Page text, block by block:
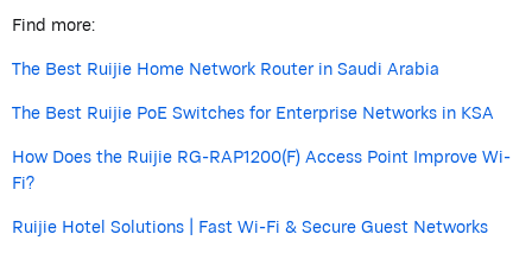
Find more:
The Best Ruijie Home Network Router in Saudi Arabia
The Best Ruijie PoE Switches for Enterprise Networks in KSA
How Does the Ruijie RG-RAP1200(F) Access Point Improve Wi-
Fi?
Ruijie Hotel Solutions | Fast Wi-Fi & Secure Guest Networks